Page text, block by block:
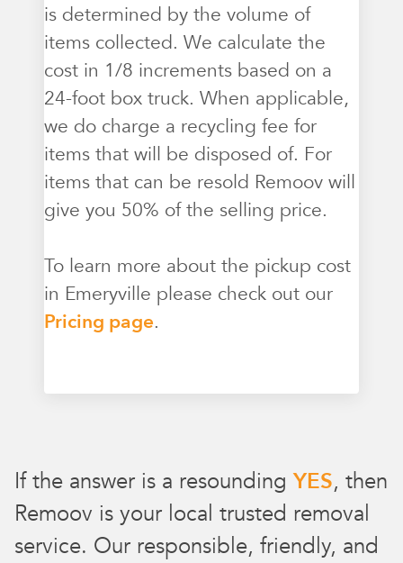
is determined by the volume of
items collected. We calculate the
cost in 1/8 increments based on a
24-foot box truck. When applicable,
we do charge a recycling fee for
items that will be disposed of. For
items that can be resold Remoov will
give you 50% of the selling price.
To learn more about the pickup cost
in Emeryville please check out our
Pricing page.
If the answer is a resoundingYES, then
Remoov is your local trusted removal
service. Our responsible, friendly, and